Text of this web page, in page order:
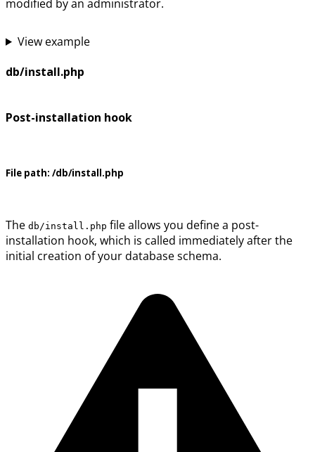
modified by an administrator.
View example
db/install.php
Post-installation hook
File path: /db/install.php
The db/install.php file allows you define a post-
installation hook, which is called immediately after the
initial creation of your database schema.